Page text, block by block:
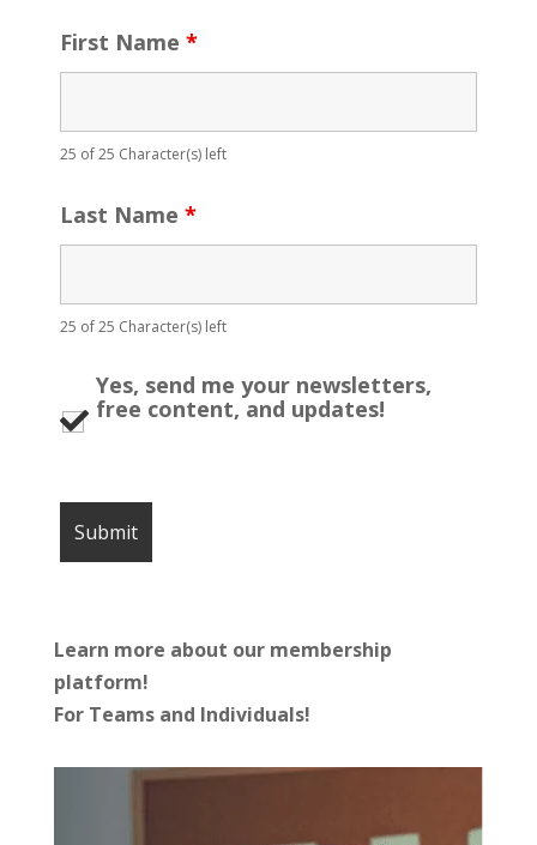
First Name *
25 of 25 Character(s) left
Last Name *
25 of 25 Character(s) left
Yes, send me your newsletters,
free content, and updates!
Learn more about our membership
platform!
For Teams and Individuals!